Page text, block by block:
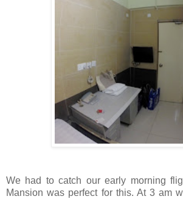
We had to catch our early morning
Mansion was perfect for this. At 3 am